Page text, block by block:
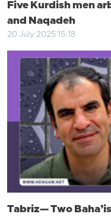
Five Kurdish men
and Naqadeh
20 July 2025 15:18
Tabriz— Two